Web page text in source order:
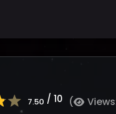
7.50 / 10 (